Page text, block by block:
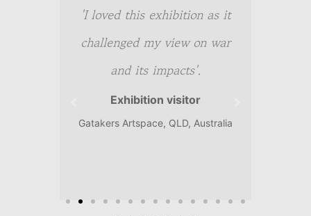
'I loved this exhibition as it
challenged my view on war
and its impacts'.
Exhibition visitor
Gatakers Artspace, QLD, Australia